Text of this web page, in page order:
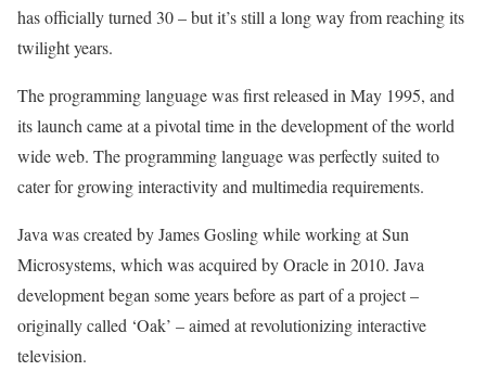
has officially turned 30 – but it’s still a long way from reaching its
twilight years.
The programming language was first released in May 1995, and
its launch came at a pivotal time in the development of the world
wide web. The programming language was perfectly suited to
cater for growing interactivity and multimedia requirements.
Java was created by James Gosling while working at Sun
Microsystems, which was acquired by Oracle in 2010. Java
development began some years before as part of a project –
originally called ‘Oak’ – aimed at revolutionizing interactive
television.